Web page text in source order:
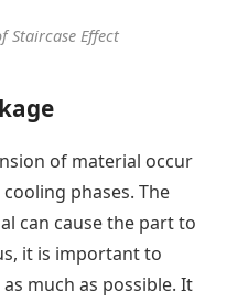
Staircase Effect
of material occur
phases. The
can cause the part to
it is important to
much as possible. It